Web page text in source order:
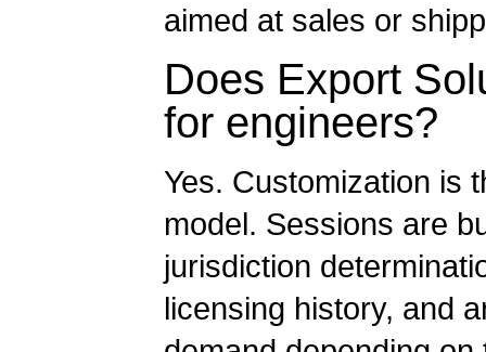
aimed at sales or
Does Export
for engineers?
Yes. Customization is
model. Sessions are
jurisdiction
licensing history, and